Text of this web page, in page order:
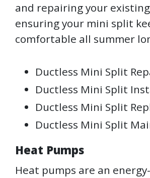
and repairing your
ensuring your mini split
comfortable all summer
Ductless Mini Split
Ductless Mini Split
Ductless Mini Split
Ductless Mini Split
Heat Pumps
Heat pumps are an